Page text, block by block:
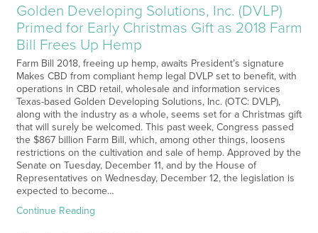
Golden Developing Solutions, Inc. (DVLP)
Primed for Early Christmas Gift as 2018 Farm
Bill Frees Up Hemp
Farm Bill 2018, freeing up hemp, awaits President’s signature
Makes CBD from compliant hemp legal DVLP set to benefit, with
operations in CBD retail, wholesale and information services
Texas-based Golden Developing Solutions, Inc. (OTC: DVLP),
along with the industry as a whole, seems set for a Christmas gift
that will surely be welcomed. This past week, Congress passed
the $867 billion Farm Bill, which, among other things, loosens
restrictions on the cultivation and sale of hemp. Approved by the
Senate on Tuesday, December 11, and by the House of
Representatives on Wednesday, December 12, the legislation is
expected to become…
Continue Reading